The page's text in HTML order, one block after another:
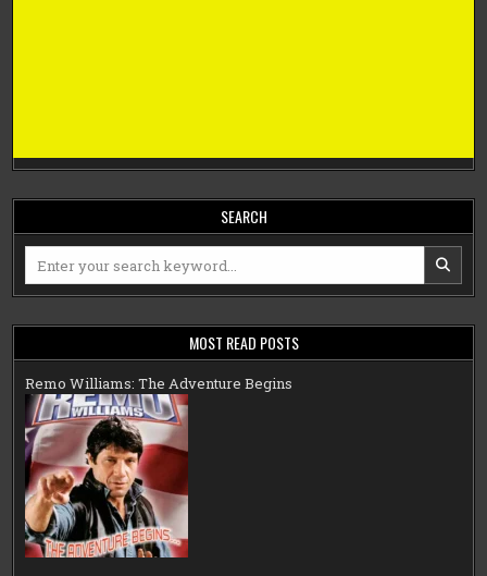
SEARCH
for:
MOST READ POSTS
Remo Williams: The Adventure Begins